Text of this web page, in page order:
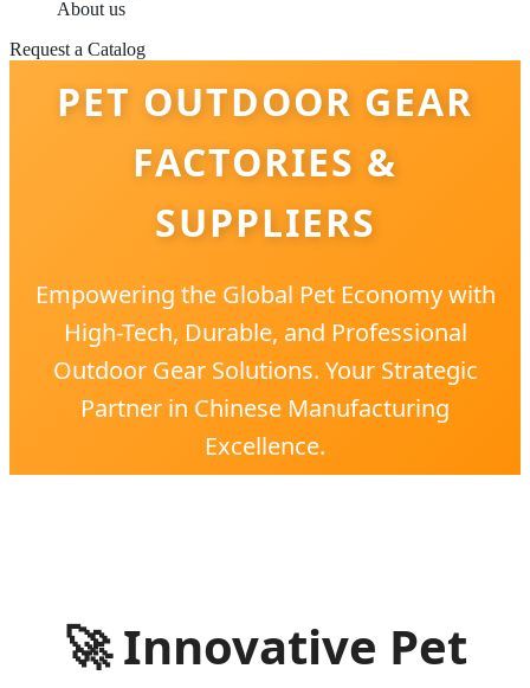
About us
Request a Catalog
PET OUTDOOR GEAR
FACTORIES &
SUPPLIERS
Empowering the Global Pet Economy with
High-Tech, Durable, and Professional
Outdoor Gear Solutions. Your Strategic
Partner in Chinese Manufacturing
Excellence.
🚀Innovative Pet